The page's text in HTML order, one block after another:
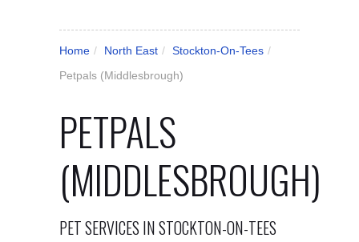
Home / North East / Stockton-On-Tees /
Petpals (Middlesbrough)
PETPALS
(MIDDLESBROUGH)
PET SERVICES IN STOCKTON-ON-TEES